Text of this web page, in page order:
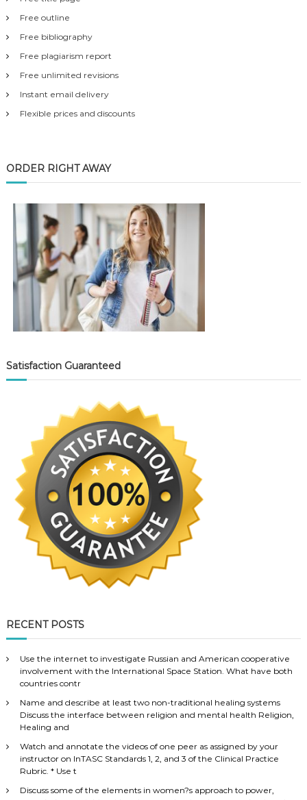
Free outline
Free bibliography
Free plagiarism report
Free unlimited revisions
Instant email delivery
Flexible prices and discounts
ORDER RIGHT AWAY
Satisfaction Guaranteed
RECENT POSTS
Use the internet to investigate Russian and American cooperative
involvement with the International Space Station. What have both
countries contr
Name and describe at least two non-traditional healing systems
Discuss the interface between religion and mental health Religion,
Healing and
Watch and annotate the videos of one peer as assigned by your
instructor on InTASC Standards 1, 2, and 3 of the Clinical Practice
Rubric. * Use t
Discuss some of the elements in women?s approach to power,